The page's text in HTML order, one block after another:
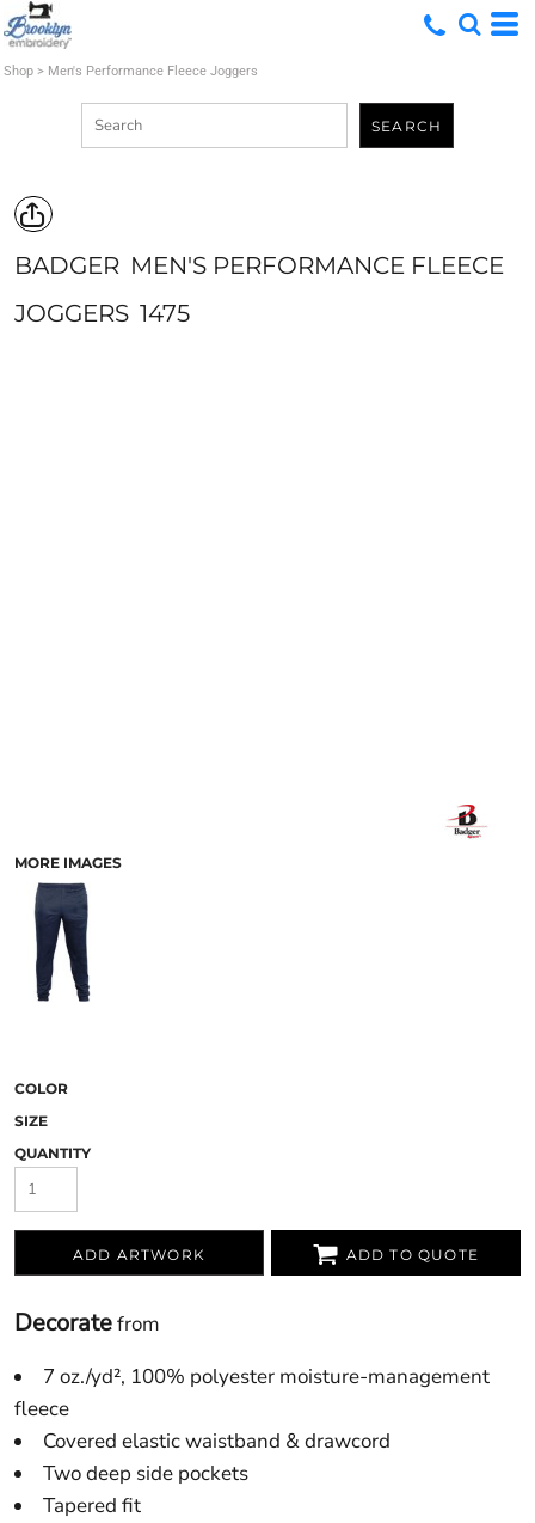
Shop > Men's Performance Fleece Joggers
SEARCH
BADGER MEN'S PERFORMANCE FLEECE
JOGGERS 1475
MORE IMAGES
COLOR
SIZE
QUANTITY
ADD ARTWORK ADD TO QUOTE
Decoratefrom
7 oz./yd², 100% polyester moisture-management
fleece
Covered elastic waistband & drawcord
Two deep side pockets
Tapered fit